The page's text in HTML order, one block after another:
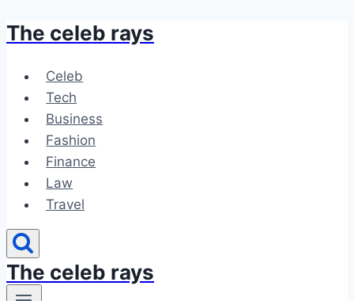
Skip
content
The celeb rays
Celeb
Tech
Business
Fashion
Finance
Law
Travel
The celeb rays